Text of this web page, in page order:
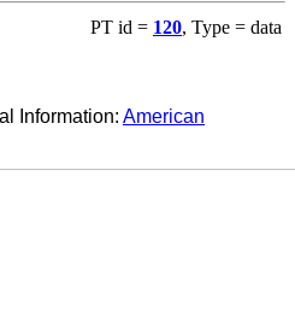
PT id = 120, Type = data
Information: American